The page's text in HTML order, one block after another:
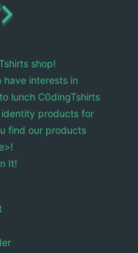
shop!
have interests in
lunch C0dingTshirts
products for
find our products
It!